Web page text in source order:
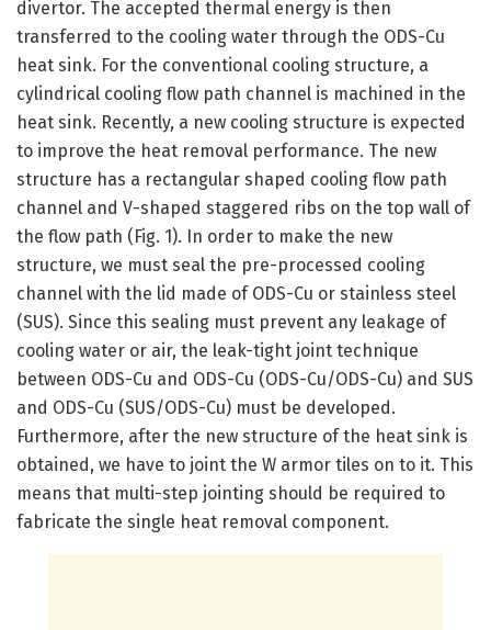
divertor. The accepted thermal energy is then
transferred to the cooling water through the ODS-Cu
heat sink. For the conventional cooling structure, a
cylindrical cooling flow path channel is machined in the
heat sink. Recently, a new cooling structure is expected
to improve the heat removal performance. The new
structure has a rectangular shaped cooling flow path
channel and V-shaped staggered ribs on the top wall of
the flow path (Fig. 1). In order to make the new
structure, we must seal the pre-processed cooling
channel with the lid made of ODS-Cu or stainless steel
(SUS). Since this sealing must prevent any leakage of
cooling water or air, the leak-tight joint technique
between ODS-Cu and ODS-Cu (ODS-Cu/ODS-Cu) and SUS
and ODS-Cu (SUS/ODS-Cu) must be developed.
Furthermore, after the new structure of the heat sink is
obtained, we have to joint the W armor tiles on to it. This
means that multi-step jointing should be required to
fabricate the single heat removal component.